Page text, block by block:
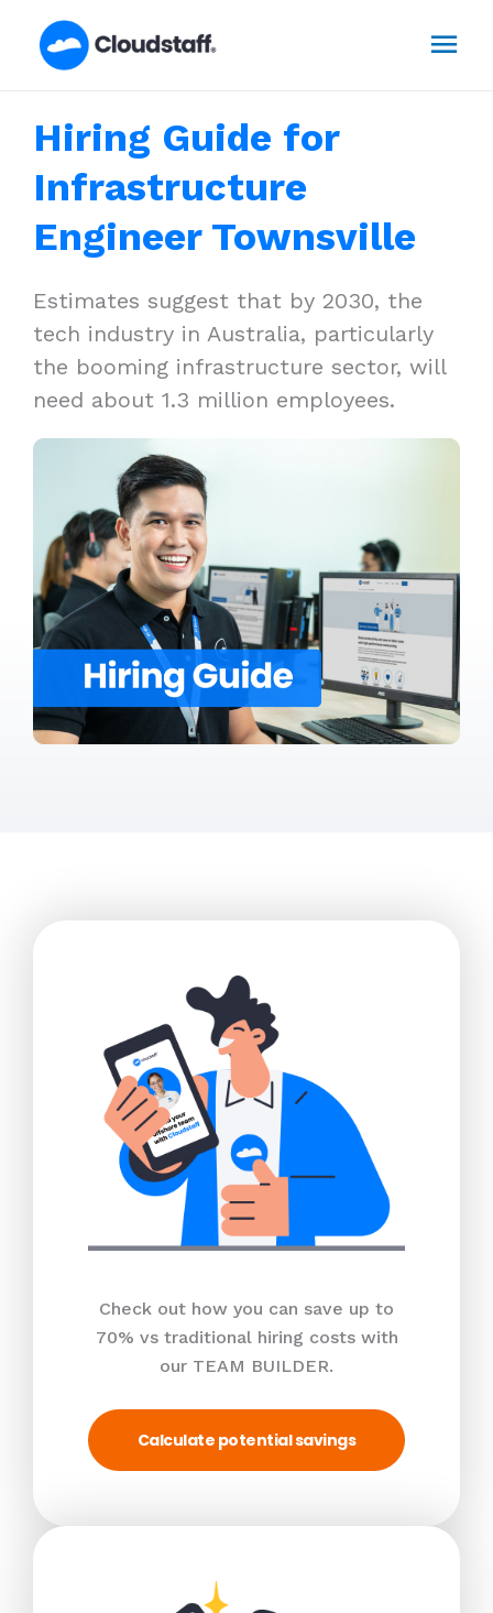
Hiring Guide for
Infrastructure
Engineer Townsville
Estimates suggest that by 2030, the
tech industry in Australia, particularly
the booming infrastructure sector, will
need about 1.3 million employees.
Check out how you can save up to
70% vs traditional hiring costs with
our TEAM BUILDER.
Calculate potential savings